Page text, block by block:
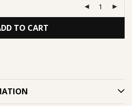
TO CART